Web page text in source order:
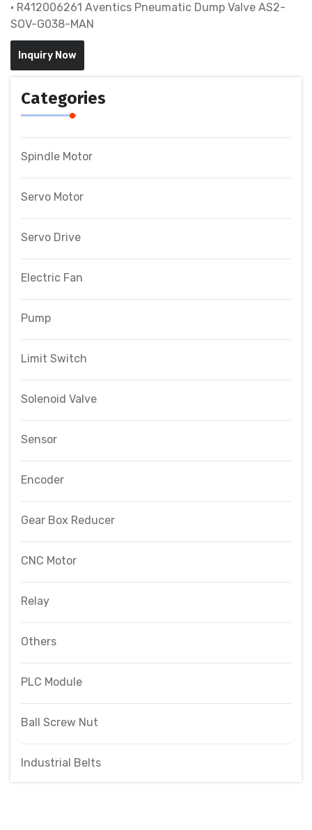
• R412006261 Aventics Pneumatic Dump Valve AS2-
SOV-G038-MAN
Inquiry Now
Categories
Spindle Motor
Servo Motor
Servo Drive
Electric Fan
Pump
Limit Switch
Solenoid Valve
Sensor
Encoder
Gear Box Reducer
CNC Motor
Relay
Others
PLC Module
Ball Screw Nut
Industrial Belts